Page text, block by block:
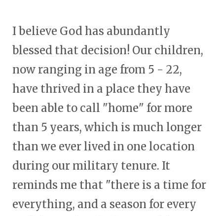
I believe God has abundantly
blessed that decision! Our children,
now ranging in age from 5 - 22,
have thrived in a place they have
been able to call "home" for more
than 5 years, which is much longer
than we ever lived in one location
during our military tenure. It
reminds me that "there is a time for
everything, and a season for every